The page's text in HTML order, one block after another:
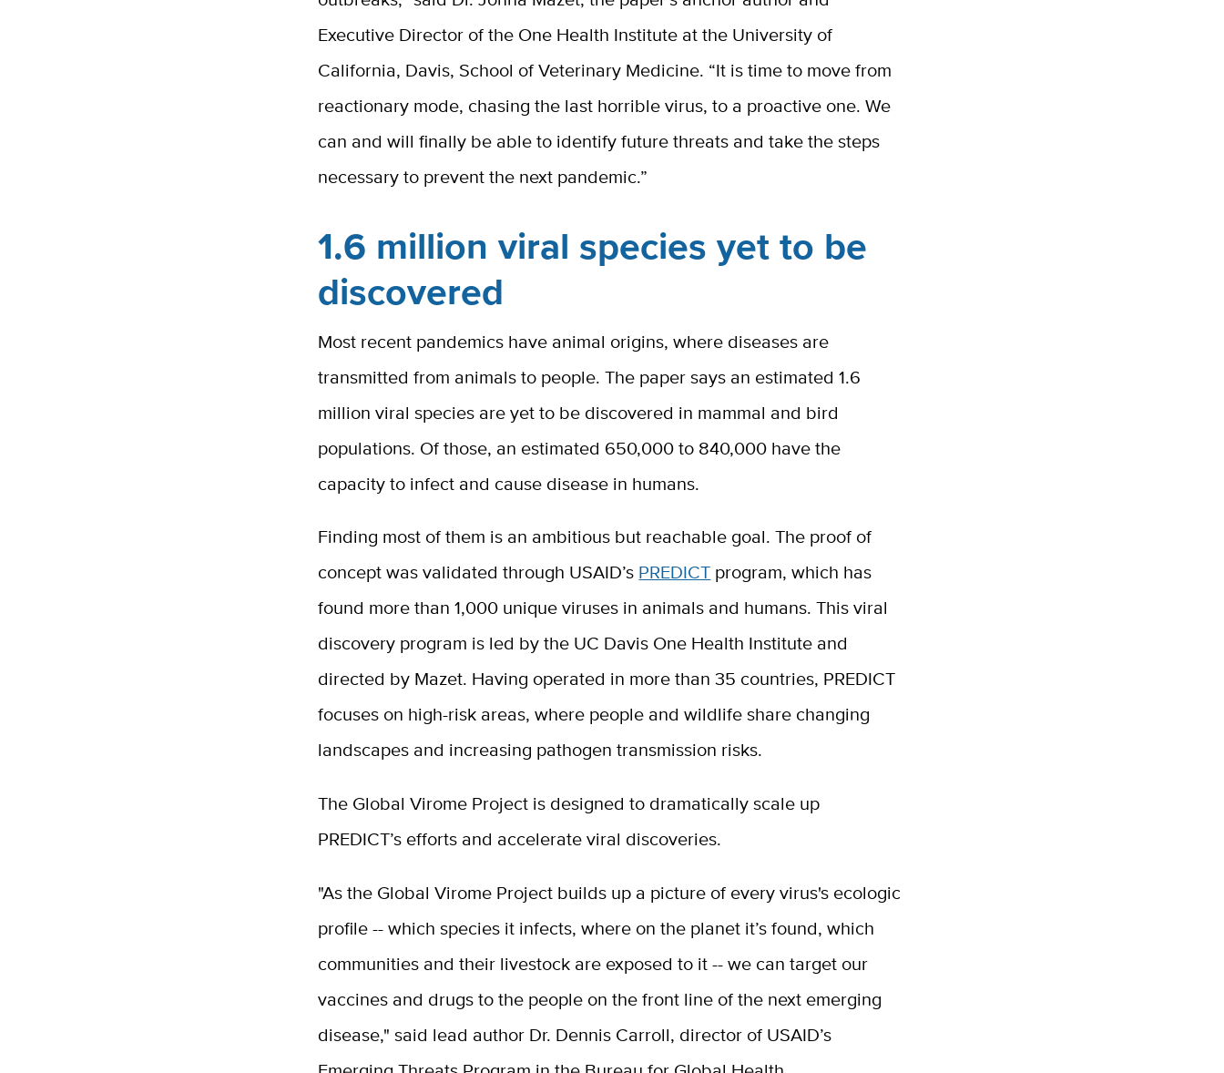
Executive Director of the One Health Institute at the University of
California, Davis, School of Veterinary Medicine. “It is time to move from
reactionary mode, chasing the last horrible virus, to a proactive one. We
can and will finally be able to identify future threats and take the steps
necessary to prevent the next pandemic.”
1.6 million viral species yet to be
discovered
Most recent pandemics have animal origins, where diseases are
transmitted from animals to people. The paper says an estimated 1.6
million viral species are yet to be discovered in mammal and bird
populations. Of those, an estimated 650,000 to 840,000 have the
capacity to infect and cause disease in humans.
Finding most of them is an ambitious but reachable goal. The proof of
concept was validated through USAID’s PREDICT program, which has
found more than 1,000 unique viruses in animals and humans. This viral
discovery program is led by the UC Davis One Health Institute and
directed by Mazet. Having operated in more than 35 countries, PREDICT
focuses on high-risk areas, where people and wildlife share changing
landscapes and increasing pathogen transmission risks.
The Global Virome Project is designed to dramatically scale up
PREDICT’s efforts and accelerate viral discoveries.
"As the Global Virome Project builds up a picture of every virus's ecologic
profile -- which species it infects, where on the planet it’s found, which
communities and their livestock are exposed to it -- we can target our
vaccines and drugs to the people on the front line of the next emerging
disease," said lead author Dr. Dennis Carroll, director of USAID’s